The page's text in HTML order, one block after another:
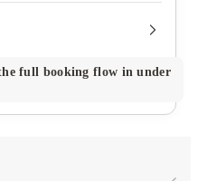
full booking flow in under